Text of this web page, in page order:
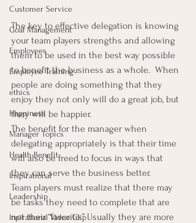
Customer Service
Goal Management
Employees
Employee Training
ethics
Happiness
Manager Topics
Health Benefit
Inspirational
Leadership
Inpirational Video Clip
The key to effective delegation is knowing
your team players strengths and allowing
them to be used in the best way possible
to benefit the business as a whole.  When
people are doing something that they
enjoy they not only will do a great job, but
they will be happier.
The benefit for the manager when
delegating appropriately is that their time
will also be freed to focus in ways that
they can serve the business better.
Team players must realize that there may
be tasks they need to complete that are
not their “favorite.” Usually they are more